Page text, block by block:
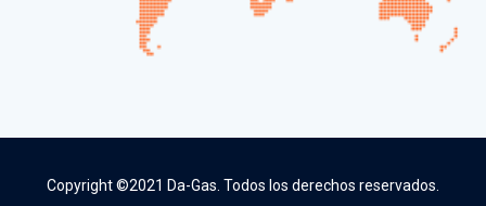
Copyright ©2021 Da-Gas. Todos los derechos reservados.